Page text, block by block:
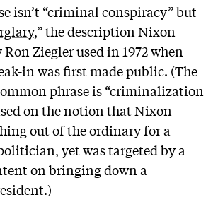
isn’t “criminal conspiracy” but
,” the description Nixon
Ron Ziegler used in 1972 when
in was first made public. (The
phrase is “criminalization
on the notion that Nixon
out of the ordinary for a
yet was targeted by a
on bringing down a